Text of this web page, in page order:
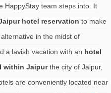
HappyStay team steps into. It
hotel reservation to make
in the midst of
a lavish vacation with an hotel
within Jaipur the city of Jaipur,
are conveniently located near